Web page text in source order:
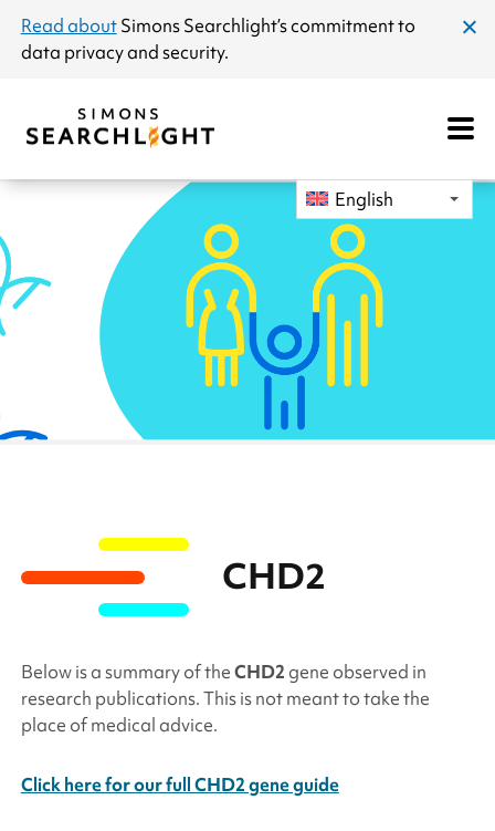
announcement
Read aboutSimons Searchlight’s commitment to
data privacy and security.
Open
English
CHD2
Below is a summary of theCHD2 gene observed in
research publications. This is not meant to take the
place of medical advice.
Click here for our full CHD2 gene guide